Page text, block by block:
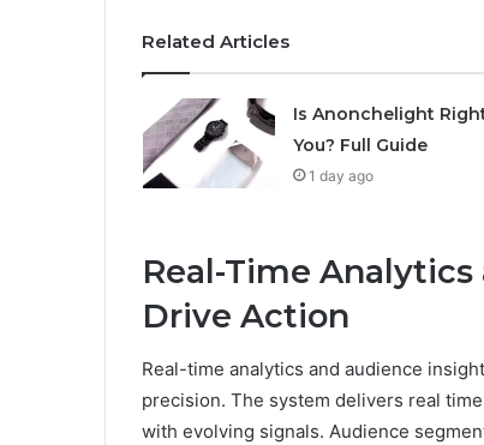
Related Articles
Is Anonchelight
You? Full Guide
1 day ago
Real-Time
Drive Action
Real-time analytics and audience
precision. The system delivers real
with evolving signals. Audience